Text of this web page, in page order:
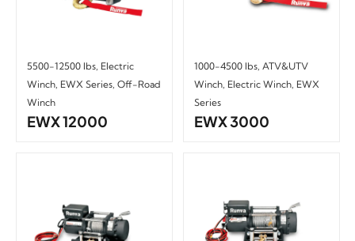
5500-12500 lbs, Electric
Winch, EWX Series, Off-Road
Winch
EWX 12000
1000-4500 lbs, ATV&UTV
Winch, Electric Winch, EWX
Series
EWX 3000